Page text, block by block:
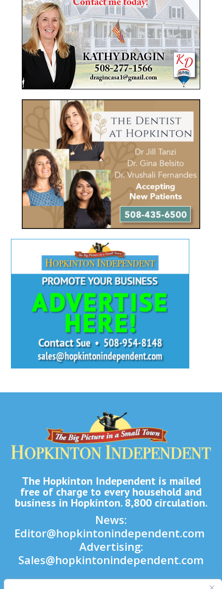
The Hopkinton Independent is mailed
free of charge to every household and
business in Hopkinton. 8,800 circulation.
News:
Editor@hopkintonindependent.com
Advertising:
Sales@hopkintonindependent.com
Phone:(508) 435-5188